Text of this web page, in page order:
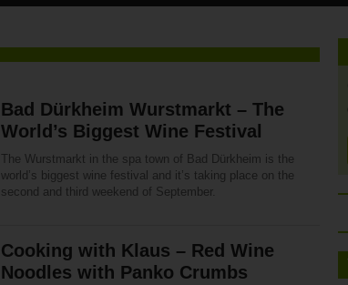
Bad Dürkheim Wurstmarkt – The
World’s Biggest Wine Festival
The Wurstmarkt in the spa town of Bad Dürkheim is the
world’s biggest wine festival and it’s taking place on the
second and third weekend of September.
Cooking with Klaus – Red Wine
Noodles with Panko Crumbs